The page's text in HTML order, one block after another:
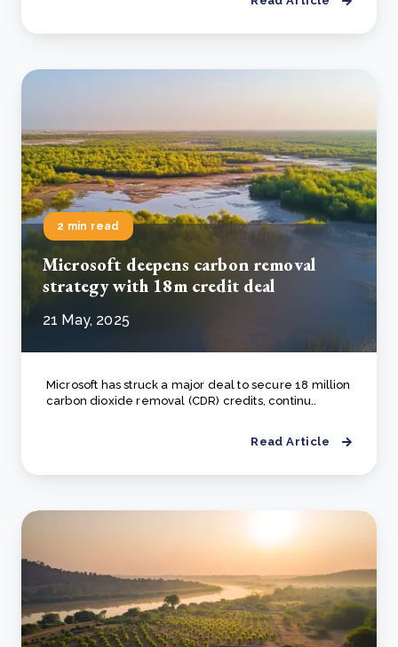
2 min read
Microsoft deepens carbon removal
strategy with 18m credit deal
21 May, 2025
Microsoft has struck a major deal to secure 18 million
carbon dioxide removal (CDR) credits, continu..
Read Article